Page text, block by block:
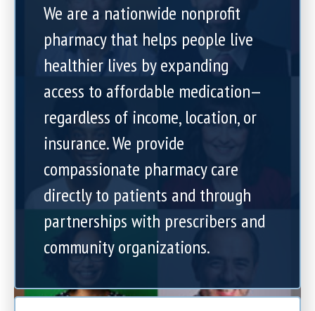
We are a nationwide nonprofit
pharmacy that helps people live
healthier lives by expanding
access to affordable medication—
regardless of income, location, or
insurance. We provide
compassionate pharmacy care
directly to patients and through
partnerships with prescribers and
community organizations.